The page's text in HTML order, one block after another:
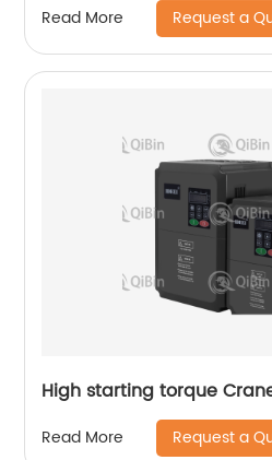
Read More Request a
High starting torque
Read More Request a